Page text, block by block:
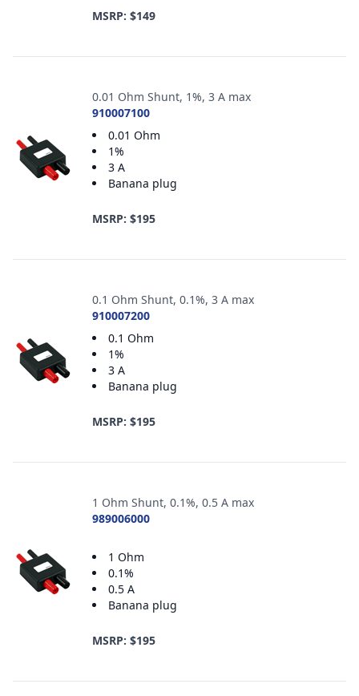
MSRP: $149
0.01 Ohm Shunt, 1%, 3 A max
910007100
0.01 Ohm
1%
3 A
Banana plug
MSRP: $195
0.1 Ohm Shunt, 0.1%, 3 A max
910007200
0.1 Ohm
1%
3 A
Banana plug
MSRP: $195
1 Ohm Shunt, 0.1%, 0.5 A max
989006000
1 Ohm
0.1%
0.5 A
Banana plug
MSRP: $195